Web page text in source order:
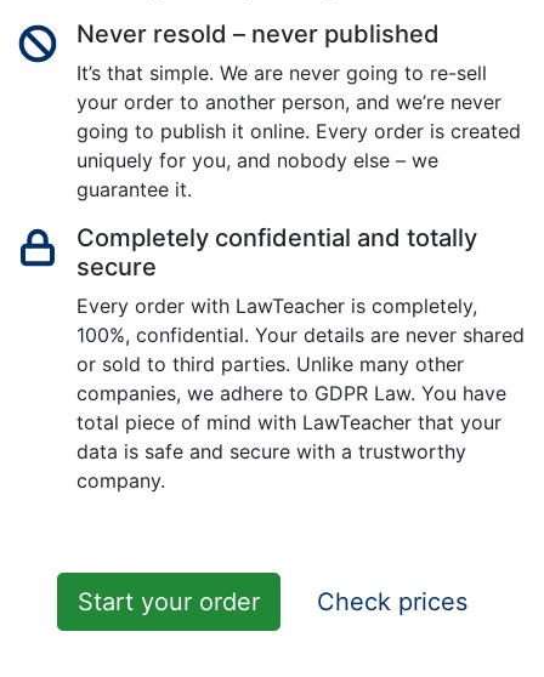
Never resold – never published
It’s that simple. We are never going to re-sell
your order to another person, and we’re never
going to publish it online. Every order is created
uniquely for you, and nobody else – we
guarantee it.
Completely confidential and totally
secure
Every order with LawTeacher is completely,
100%, confidential. Your details are never shared
or sold to third parties. Unlike many other
companies, we adhere to GDPR Law. You have
total piece of mind with LawTeacher that your
data is safe and secure with a trustworthy
company.
Start your order Check prices